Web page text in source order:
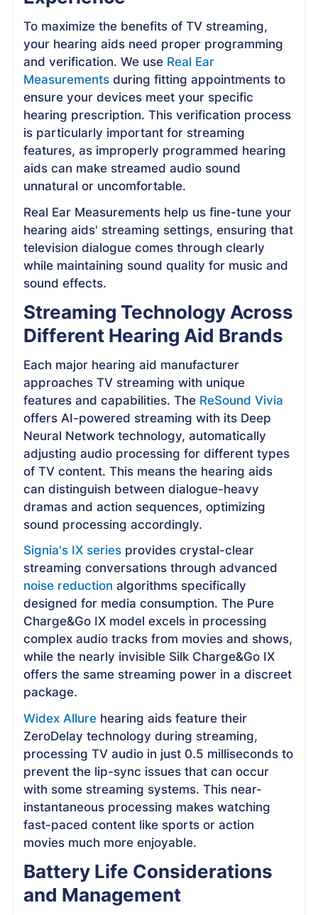
To maximize the benefits of TV streaming,
your hearing aids need proper programming
and verification. We use Real Ear
Measurements during fitting appointments to
ensure your devices meet your specific
hearing prescription. This verification process
is particularly important for streaming
features, as improperly programmed hearing
aids can make streamed audio sound
unnatural or uncomfortable.
Real Ear Measurements help us fine-tune your
hearing aids' streaming settings, ensuring that
television dialogue comes through clearly
while maintaining sound quality for music and
sound effects.
Streaming Technology Across
Different Hearing Aid Brands
Each major hearing aid manufacturer
approaches TV streaming with unique
features and capabilities. The ReSound Vivia
offers AI-powered streaming with its Deep
Neural Network technology, automatically
adjusting audio processing for different types
of TV content. This means the hearing aids
can distinguish between dialogue-heavy
dramas and action sequences, optimizing
sound processing accordingly.
Signia's IX series provides crystal-clear
streaming conversations through advanced
noise reduction algorithms specifically
designed for media consumption. The Pure
Charge&Go IX model excels in processing
complex audio tracks from movies and shows,
while the nearly invisible Silk Charge&Go IX
offers the same streaming power in a discreet
package.
Widex Allure hearing aids feature their
ZeroDelay technology during streaming,
processing TV audio in just 0.5 milliseconds to
prevent the lip-sync issues that can occur
with some streaming systems. This near-
instantaneous processing makes watching
fast-paced content like sports or action
movies much more enjoyable.
Battery Life Considerations
and Management